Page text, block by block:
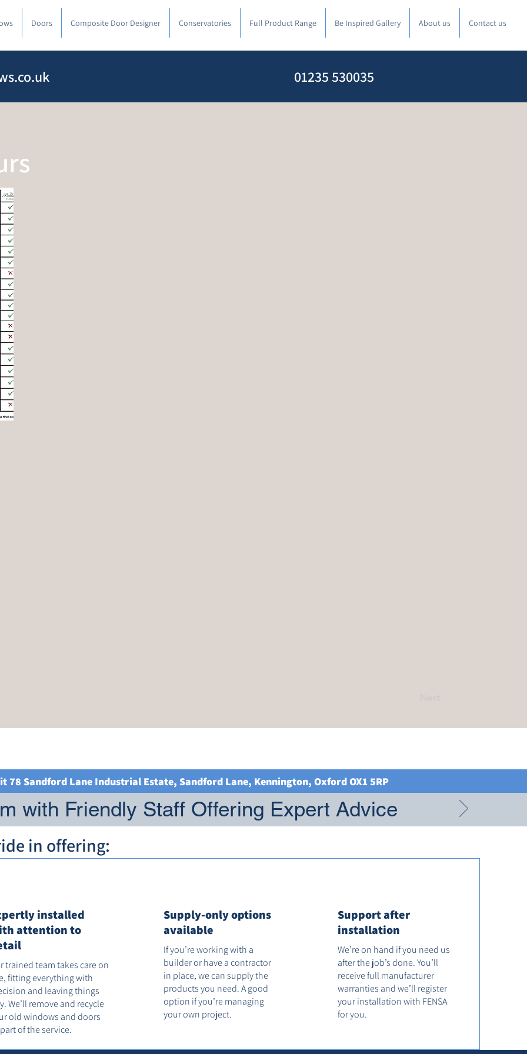
Doors Composite Door Designer Conservatories Full Product Range Be Inspired Gallery About us Contact us
01235 530035
Sandford Lane Industrial Estate, Sandford Lane, Kennington, Oxford OX1 5RP
with Friendly Staff Offering Expert Advice
in offering:
installed
attention to
trained team takes care on
fitting everything with
and leaving things
We’ll remove and recycle
old windows and doors
of the service.
Supply-only options
available
If you’re working with a
builder or have a contractor
in place, we can supply the
products you need. A good
option if you’re managing
your own project.
Support after
installation
We’re on hand if you need us
after the job’s done. You’ll
receive full manufacturer
warranties and we’ll register
your installation with FENSA
for you.